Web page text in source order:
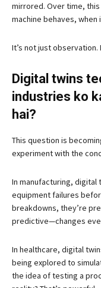
mirrored. Over time,
machine behaves,
It’s not just observation.
Digital twins
industries ko
hai?
This question is
experiment with the
In manufacturing,
equipment failures
breakdowns, they’re
predictive—changes
In healthcare, digital
being explored to
the idea of testing a